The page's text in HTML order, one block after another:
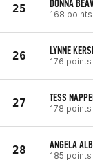
25 DONNA
168 points
26 LYNNE
176 points
27 TESS
178 points
28 ANGELA
185 points